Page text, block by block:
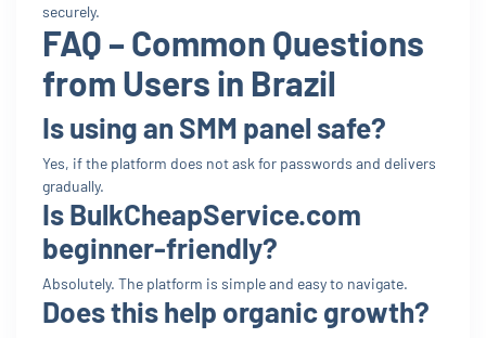
securely.
FAQ – Common Questions
from Users in Brazil
Is using an SMM panel safe?
Yes, if the platform does not ask for passwords and delivers
gradually.
Is BulkCheapService.com
beginner-friendly?
Absolutely. The platform is simple and easy to navigate.
Does this help organic growth?